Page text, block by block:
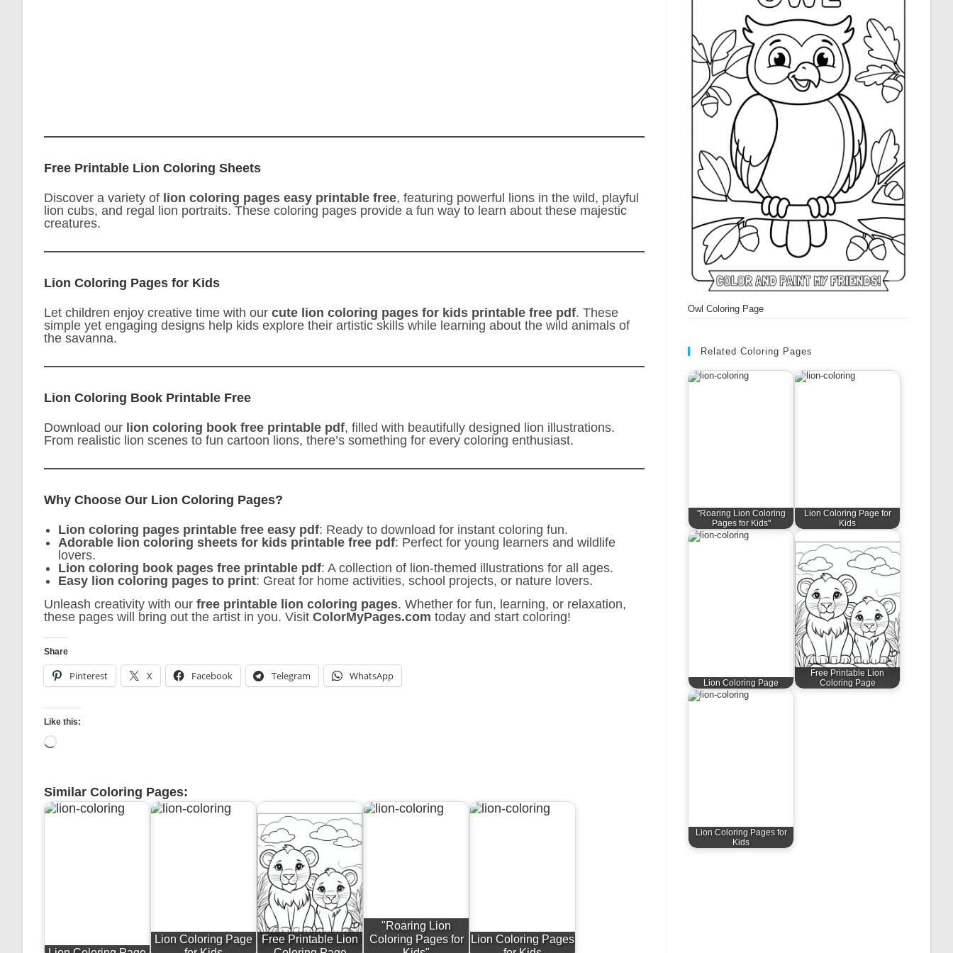
Free Printable Lion Coloring Sheets
Discover a variety of lion coloring pages easy printable free, featuring powerful lions in the wild, playful
lion cubs, and regal lion portraits. These coloring pages provide a fun way to learn about these majestic
creatures.
Lion Coloring Pages for Kids
Let children enjoy creative time with our cute lion coloring pages for kids printable free pdf. These
simple yet engaging designs help kids explore their artistic skills while learning about the wild animals of
the savanna.
Lion Coloring Book Printable Free
Download our lion coloring book free printable pdf, filled with beautifully designed lion illustrations.
From realistic lion scenes to fun cartoon lions, there’s something for every coloring enthusiast.
Why Choose Our Lion Coloring Pages?
Lion coloring pages printable free easy pdf: Ready to download for instant coloring fun.
Adorable lion coloring sheets for kids printable free pdf: Perfect for young learners and wildlife
lovers.
Lion coloring book pages free printable pdf: A collection of lion-themed illustrations for all ages.
Easy lion coloring pages to print: Great for home activities, school projects, or nature lovers.
Unleash creativity with our free printable lion coloring pages. Whether for fun, learning, or relaxation,
these pages will bring out the artist in you. Visit ColorMyPages.com today and start coloring!
Share
Pinterest X Facebook Telegram WhatsApp
Like this:
Loading…
Similar Coloring Pages:
Lion Coloring Page
Free Printable Lion
"Roaring Lion
Coloring Pages for
Lion Coloring Pages
Owl Coloring Page
Related Coloring Pages
"Roaring Lion Coloring
Pages for Kids"
Lion Coloring Page for
Kids
Lion Coloring Page
Free Printable Lion
Coloring Page
Lion Coloring Pages for
Kids